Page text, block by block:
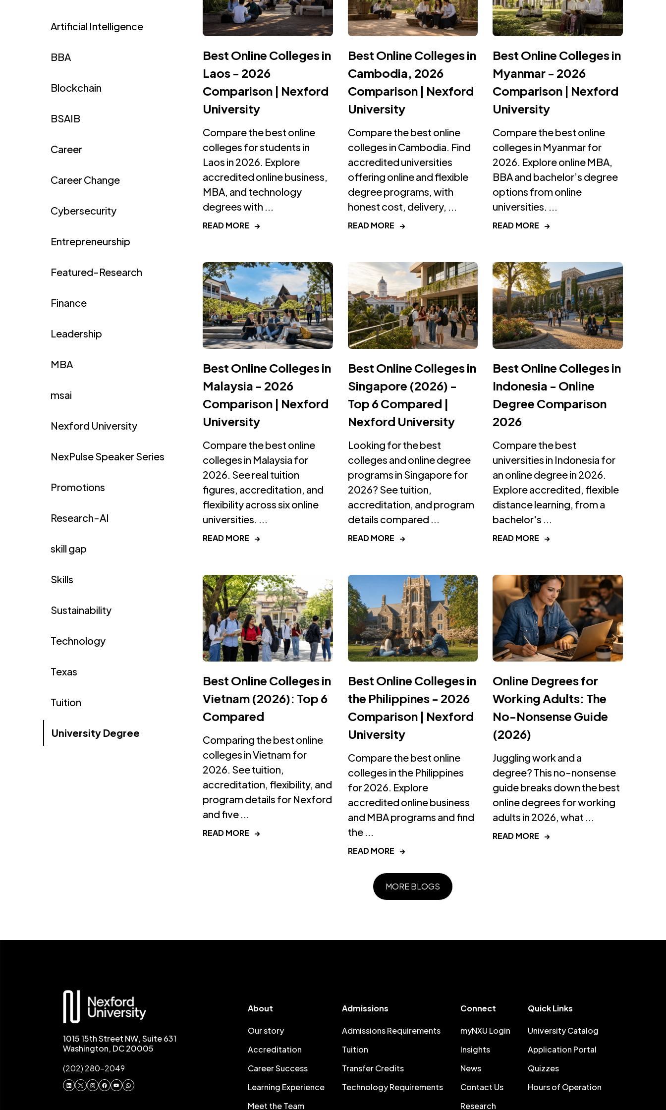
Artificial Intelligence
BBA
Blockchain
BSAIB
Career
Career Change
Cybersecurity
Entrepreneurship
Featured-Research
Finance
Leadership
MBA
msai
Nexford University
NexPulse Speaker Series
Promotions
Research-AI
skill gap
Skills
Sustainability
Technology
Texas
Tuition
University Degree
Best Online Colleges in
Laos - 2026
Comparison | Nexford
University
Compare the best online
colleges for students in
Laos in 2026. Explore
accredited online business,
MBA, and technology
degrees with ...
READ MORE →
Best Online Colleges in
Cambodia, 2026
Comparison | Nexford
University
Compare the best online
colleges in Cambodia. Find
accredited universities
offering online and flexible
degree programs, with
honest cost, delivery, ...
READ MORE →
Best Online Colleges in
Myanmar - 2026
Comparison | Nexford
University
Compare the best online
colleges in Myanmar for
2026. Explore online MBA,
BBA and bachelor’s degree
options from online
universities. ...
READ MORE →
Best Online Colleges in
Malaysia - 2026
Comparison | Nexford
University
Compare the best online
colleges in Malaysia for
2026. See real tuition
figures, accreditation, and
flexibility across six online
universities. ...
READ MORE →
Best Online Colleges in
Singapore (2026) -
Top 6 Compared |
Nexford University
Looking for the best
colleges and online degree
programs in Singapore for
2026? See tuition,
accreditation, and program
details compared ...
READ MORE →
Best Online Colleges in
Indonesia - Online
Degree Comparison
2026
Compare the best
universities in Indonesia for
an online degree in 2026.
Explore accredited, flexible
distance learning, from a
bachelor's ...
READ MORE →
Best Online Colleges in
Vietnam (2026): Top 6
Compared
Comparing the best online
colleges in Vietnam for
2026. See tuition,
accreditation, flexibility, and
program details for Nexford
and five ...
READ MORE →
Best Online Colleges in
the Philippines - 2026
Comparison | Nexford
University
Compare the best online
colleges in the Philippines
for 2026. Explore
accredited online business
and MBA programs and find
the ...
READ MORE →
Online Degrees for
Working Adults: The
No-Nonsense Guide
(2026)
Juggling work and a
degree? This no-nonsense
guide breaks down the best
online degrees for working
adults in 2026, what ...
READ MORE →
MORE BLOGS
1015 15th Street NW, Suite 631
Washington, DC 20005
(202) 280-2049
About
Our story
Accreditation
Career Success
Learning Experience
Meet the Team
Admissions
Admissions Requirements
Tuition
Transfer Credits
Technology Requirements
Connect
myNXU Login
Insights
News
Contact Us
Research
Quick Links
University Catalog
Application Portal
Quizzes
Hours of Operation